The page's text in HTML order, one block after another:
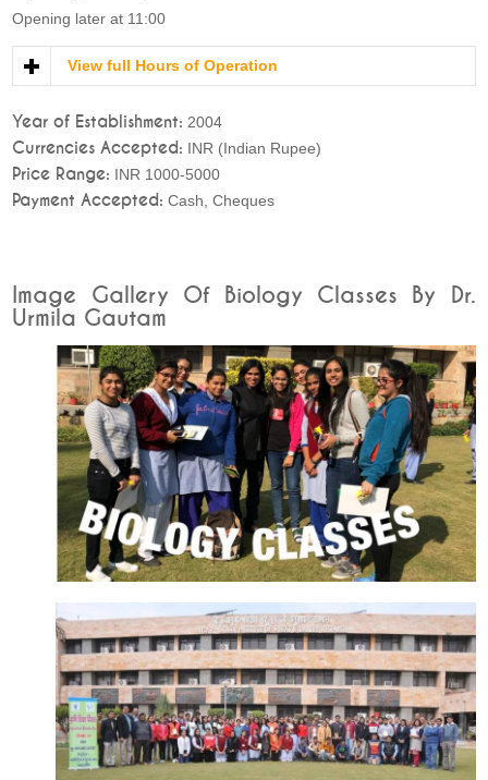
Opening later at 11:00
View full Hours of Operation
Year of Establishment: 2004
Currencies Accepted: INR (Indian Rupee)
Price Range: INR 1000-5000
Payment Accepted: Cash, Cheques
Image Gallery Of Biology Classes By Dr.
Urmila Gautam